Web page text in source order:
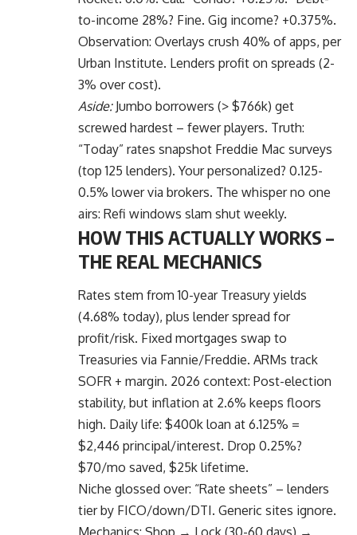
to-income 28%? Fine. Gig income? +0.375%.
Observation: Overlays crush 40% of apps, per
Urban Institute. Lenders profit on spreads (2-
3% over cost).
Aside:Jumbo borrowers (> $766k) get
screwed hardest – fewer players. Truth:
“Today” rates snapshot Freddie Mac surveys
(top 125 lenders). Your personalized? 0.125-
0.5% lower via brokers. The whisper no one
airs: Refi windows slam shut weekly.
HOW THIS ACTUALLY WORKS –
THE REAL MECHANICS
Rates stem from 10-year Treasury yields
(4.68% today), plus lender spread for
profit/risk. Fixed mortgages swap to
Treasuries via Fannie/Freddie. ARMs track
SOFR + margin. 2026 context: Post-election
stability, but inflation at 2.6% keeps floors
high. Daily life: $400k loan at 6.125% =
$2,446 principal/interest. Drop 0.25%?
$70/mo saved, $25k lifetime.
Niche glossed over: “Rate sheets” – lenders
tier by FICO/down/DTI. Generic sites ignore.
Mechanics: Shop → Lock (30-60 days) →